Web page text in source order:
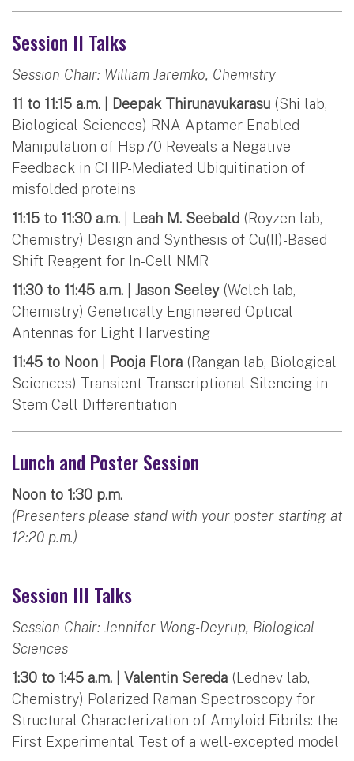
Session II Talks
Session Chair: William Jaremko, Chemistry
11 to 11:15 a.m.
Deepak Thirunavukarasu (Shi lab,
Biological Sciences) RNA Aptamer Enabled
Manipulation of Hsp70 Reveals a Negative
Feedback in CHIP-Mediated Ubiquitination of
misfolded proteins
11:15 to 11:30 a.m.
Leah M. Seebald (Royzen lab,
Chemistry) Design and Synthesis of Cu(II)-Based
Shift Reagent for In-Cell NMR
11:30 to 11:45 a.m.
Jason Seeley(Welch lab,
Chemistry) Genetically Engineered Optical
Antennas for Light Harvesting
11:45 to Noon
Pooja Flora (Rangan lab, Biological
Sciences) Transient Transcriptional Silencing in
Stem Cell Differentiation
Lunch and Poster Session
Noon to 1:30 p.m.
(Presenters please stand with your poster starting at
12:20 p.m.)
Session III Talks
Session Chair: Jennifer Wong-Deyrup, Biological
Sciences
1:30 to 1:45 a.m.
Valentin Sereda (Lednev lab,
Chemistry) Polarized Raman Spectroscopy for
Structural Characterization of Amyloid Fibrils: the
First Experimental Test of a well-excepted model